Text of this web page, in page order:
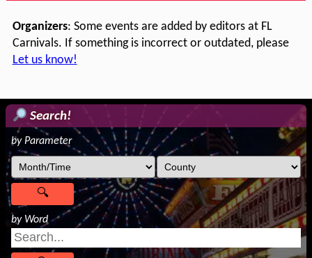
Organizers: Some events are added by editors at FL
Carnivals. If something is incorrect or outdated, please
Let us know!
Search!
by Parameter
by Word